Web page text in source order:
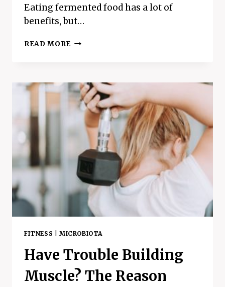
Eating fermented food has a lot of
benefits, but…
READ MORE HOW
–
FERMENTED
FOOD
BENEFITS,
RISKS,
AND
MORE
FITNESS MICROBIOTA
Have Trouble Building
Muscle? The Reason